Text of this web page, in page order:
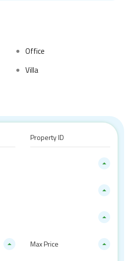
Office
Villa
Max Price